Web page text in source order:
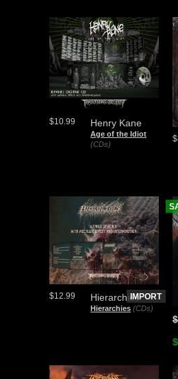
Henry Kane
Age of the Idiot
(CDs)
$10.99
Hierarchies
Hierarchies (CDs)
$12.99 IMPORT